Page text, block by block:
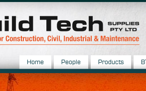
Home People Products